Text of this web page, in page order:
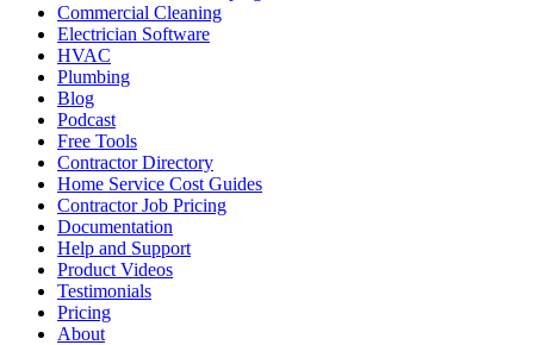
Commercial Cleaning
Electrician Software
HVAC
Plumbing
Blog
Podcast
Free Tools
Contractor Directory
Home Service Cost Guides
Contractor Job Pricing
Documentation
Help and Support
Product Videos
Testimonials
Pricing
About